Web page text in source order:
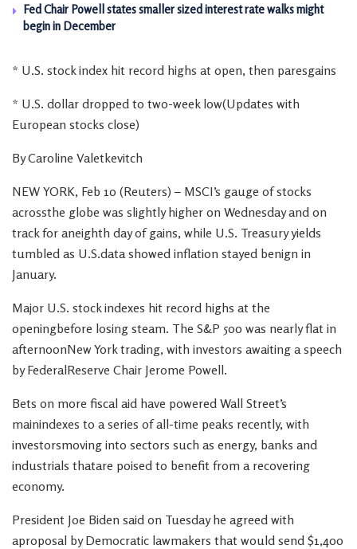
Fed Chair Powell states smaller sized interest rate walks might
begin in December
* U.S. stock index hit record highs at open, then paresgains
* U.S. dollar dropped to two-week low(Updates with
European stocks close)
By Caroline Valetkevitch
NEW YORK, Feb 10 (Reuters) – MSCI’s gauge of stocks
acrossthe globe was slightly higher on Wednesday and on
track for aneighth day of gains, while U.S. Treasury yields
tumbled as U.S.data showed inflation stayed benign in
January.
Major U.S. stock indexes hit record highs at the
openingbefore losing steam. The S&P 500 was nearly flat in
afternoonNew York trading, with investors awaiting a speech
by FederalReserve Chair Jerome Powell.
Bets on more fiscal aid have powered Wall Street’s
mainindexes to a series of all-time peaks recently, with
investorsmoving into sectors such as energy, banks and
industrials thatare poised to benefit from a recovering
economy.
President Joe Biden said on Tuesday he agreed with
aproposal by Democratic lawmakers that would send $1,400